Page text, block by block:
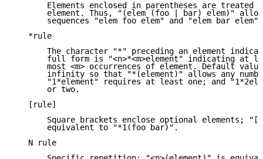
Elements enclosed in parentheses are treated
element. Thus, "(elem (foo | bar) elem)"
       sequences "elem foo elem" and "elem bar elem".
   *rule
The character "*" preceding an element
full form is "<n>*<m>element" indicating at
most <m> occurrences of element. Default
infinity so that "*(element)" allows any
"1*element" requires at least one; and
       or two.
   [rule]
Square brackets enclose optional elements;
       equivalent to "*1(foo bar)".
   N rule